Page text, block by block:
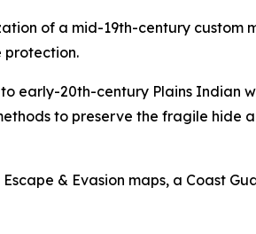
of a mid-19th-century custom
early-20th-century Plains Indian
to preserve the fragile hide
& Evasion maps, a Coast